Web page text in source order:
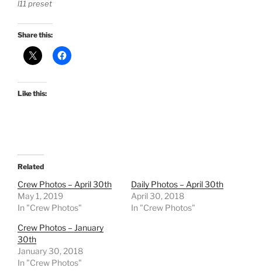
l11 preset
Share this:
Like this:
Related
Crew Photos – April 30th
May 1, 2019
In "Crew Photos"
Daily Photos – April 30th
April 30, 2018
In "Crew Photos"
Crew Photos – January
30th
January 30, 2018
In "Crew Photos"